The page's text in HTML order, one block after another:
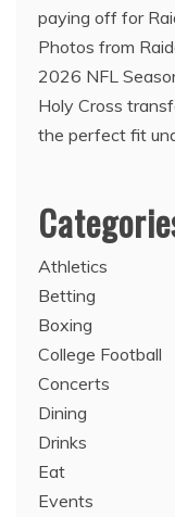
paying off for
Photos from
2026 NFL
Holy Cross
the perfect fit
Athletics
Betting
Boxing
College Football
Concerts
Dining
Drinks
Eat
Events